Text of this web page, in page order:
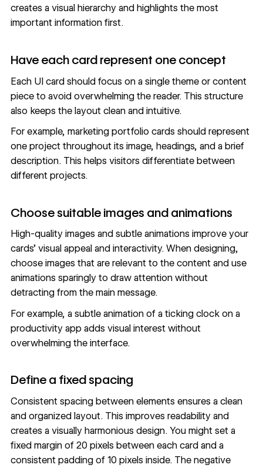
creates a visual hierarchy and highlights the most
important information first.
Have each card represent one concept
Each UI card should focus on a single theme or content
piece to avoid overwhelming the reader. This structure
also keeps the layout clean and intuitive.
For example, marketing portfolio cards should represent
one project throughout its image, headings, and a brief
description. This helps visitors differentiate between
different projects.
Choose suitable images and animations
High-quality images and subtle animations improve your
cards’ visual appeal and interactivity. When designing,
choose images that are relevant to the content and use
animations sparingly to draw attention without
detracting from the main message.
For example, a subtle animation of a ticking clock on a
productivity app adds visual interest without
overwhelming the interface.
Define a fixed spacing
Consistent spacing between elements ensures a clean
and organized layout. This improves readability and
creates a visually harmonious design. You might set a
fixed margin of 20 pixels between each card and a
consistent padding of 10 pixels inside. The negative